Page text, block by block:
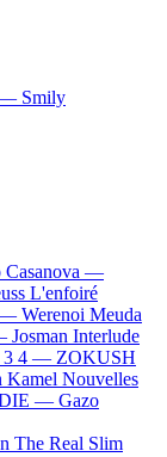
Smily
Casanova —
L'enfoiré
— Werenoi Meuda
Josman Interlude
3 4 — ZOKUSH
Kamel Nouvelles
— Gazo
The Real Slim